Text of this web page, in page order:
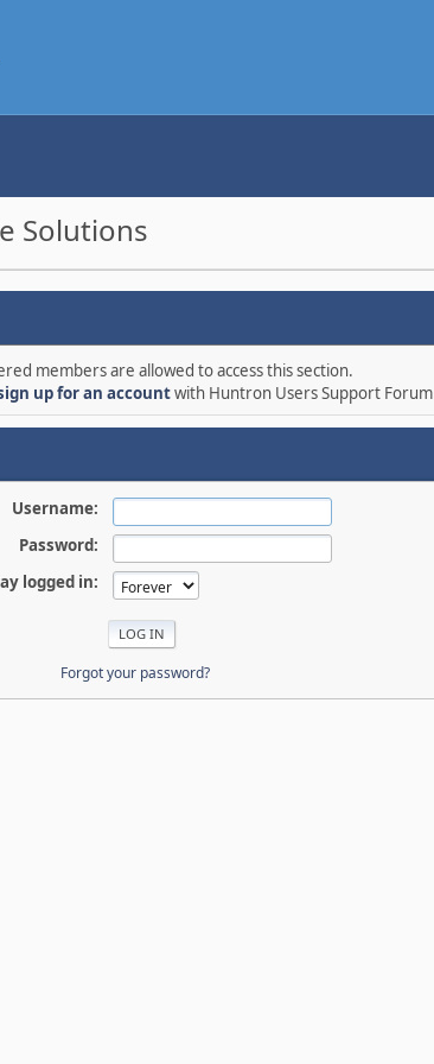
Solutions
members are allowed to access this section.
up for an accountwith Huntron Users Support Forum
Username:
Password:
logged in:
Forgot your password?